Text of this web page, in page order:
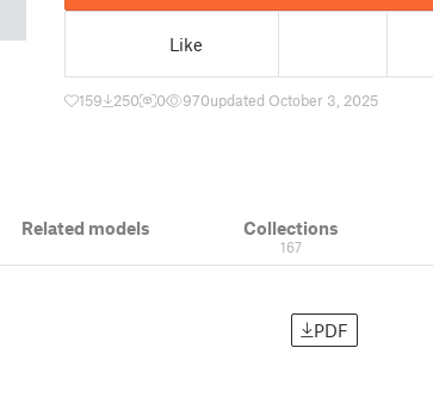
Like
159 250 0 970updated October 3, 2025
Related models Collections
167
PDF